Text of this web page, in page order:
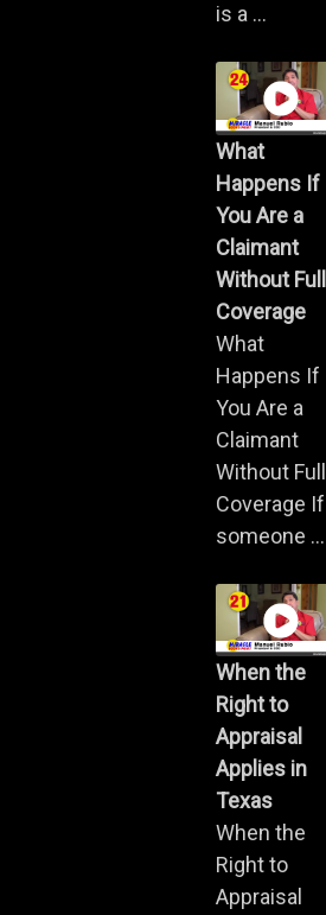
is a ...
What
Happens If
You Are a
Claimant
Without Full
Coverage
What
Happens If
You Are a
Claimant
Without Full
Coverage If
someone ...
When the
Right to
Appraisal
Applies in
Texas
When the
Right to
Appraisal